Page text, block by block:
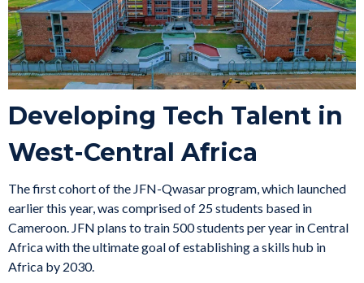
Developing Tech Talent in
West-Central Africa
The first cohort of the JFN-Qwasar program, which launched
earlier this year, was comprised of 25 students based in
Cameroon. JFN plans to train 500 students per year in Central
Africa with the ultimate goal of establishing a skills hub in
Africa by 2030.